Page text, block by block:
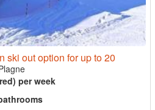
ski out option for up to 20
per week